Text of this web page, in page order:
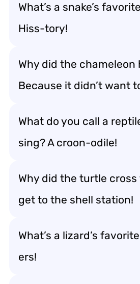
What’s a snake’s
Hiss-tory!
Why did the chameleon
Because it didn’t want
What do you call a
sing? A croon-odile!
Why did the turtle cross
get to the shell station!
What’s a lizard’s
ers!